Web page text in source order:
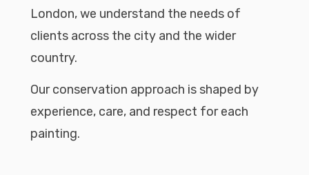
London, we understand the needs of
clients across the city and the wider
country.
Our conservation approach is shaped by
experience, care, and respect for each
painting.